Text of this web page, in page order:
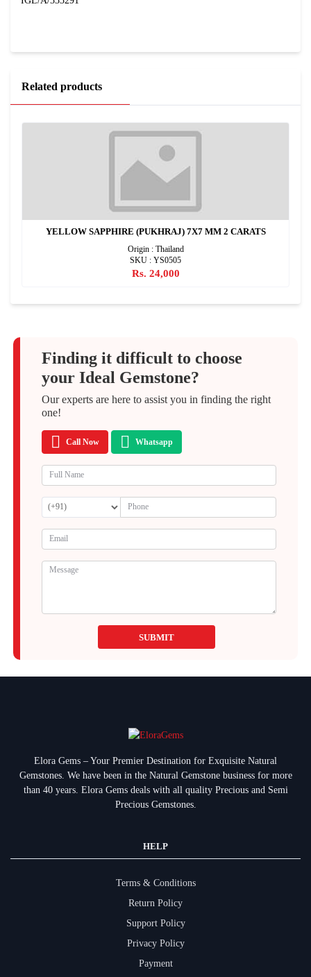
Related products
YELLOW SAPPHIRE (PUKHRAJ) 7X7 MM 2 CARATS
Origin : Thailand
SKU : YS0505
Rs. 24,000
Finding it difficult to choose
your Ideal Gemstone?
Our experts are here to assist you in finding the right
one!
Call Now Whatsapp
SUBMIT
Elora Gems – Your Premier Destination for Exquisite Natural
Gemstones. We have been in the Natural Gemstone business for more
than 40 years. Elora Gems deals with all quality Precious and Semi
Precious Gemstones.
HELP
Terms & Conditions
Return Policy
Support Policy
Privacy Policy
Payment